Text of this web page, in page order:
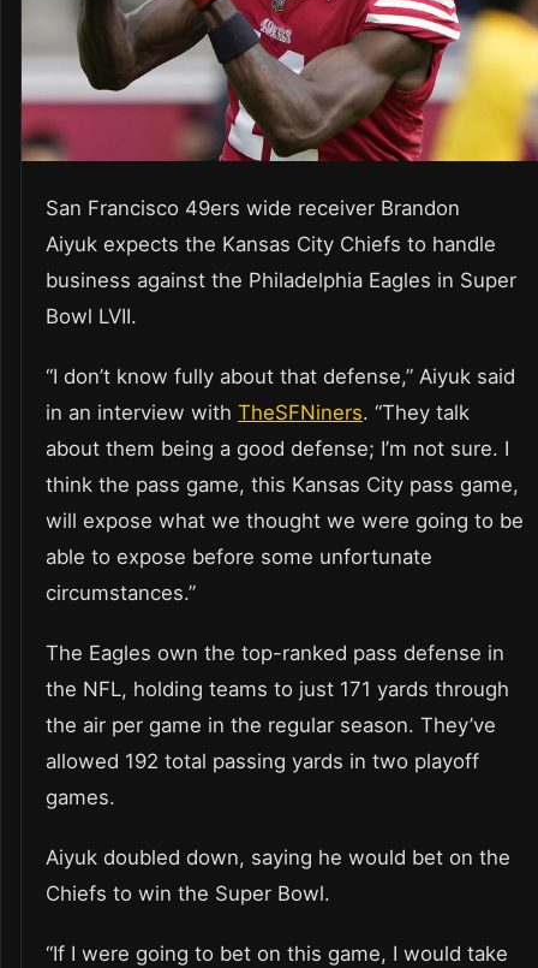
San Francisco 49ers wide receiver Brandon
Aiyuk expects the Kansas City Chiefs to handle
business against the Philadelphia Eagles in Super
Bowl LVII.
“I don’t know fully about that defense,” Aiyuk said
in an interview with TheSFNiners. “They talk
about them being a good defense; I’m not sure. I
think the pass game, this Kansas City pass game,
will expose what we thought we were going to be
able to expose before some unfortunate
circumstances.”
The Eagles own the top-ranked pass defense in
the NFL, holding teams to just 171 yards through
the air per game in the regular season. They’ve
allowed 192 total passing yards in two playoff
games.
Aiyuk doubled down, saying he would bet on the
Chiefs to win the Super Bowl.
“If I were going to bet on this game, I would take